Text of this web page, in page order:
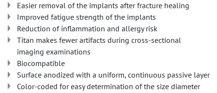
Easier removal of the implants after fracture healing
Improved fatigue strength of the implants
Reduction of inflammation and allergy risk
Titan makes fewer artifacts during cross-sectional
imaging examinations
Biocompatible
Surface anodized with a uniform, continuous passive layer
Color-coded for easy determination of the size diameter